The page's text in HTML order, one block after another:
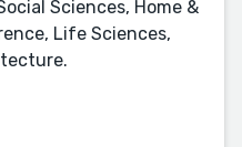
Sciences, Home &
Life Sciences,